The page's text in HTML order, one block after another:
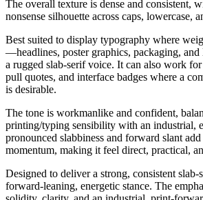
The overall texture is dense and consistent,
nonsense silhouette across caps, lowercase,
Best suited to display typography where
—headlines, poster graphics, packaging, and
a rugged slab-serif voice. It can also work
pull quotes, and interface badges where a
is desirable.
The tone is workmanlike and confident,
printing/typing sensibility with an industrial,
pronounced slabbiness and forward slant
momentum, making it feel direct, practical,
Designed to deliver a strong, consistent
forward-leaning, energetic stance. The